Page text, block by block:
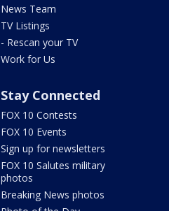
News Team
TV Listings
- Rescan your TV
Work for Us
Stay Connected
FOX 10 Contests
FOX 10 Events
Sign up for newsletters
FOX 10 Salutes military
photos
Breaking News photos